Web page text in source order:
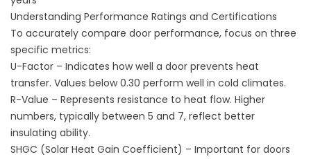
Understanding Performance Ratings and Certifications
To accurately compare door performance, focus on three
specific metrics:
U-Factor – Indicates how well a door prevents heat
transfer. Values below 0.30 perform well in cold climates.
R-Value – Represents resistance to heat flow. Higher
numbers, typically between 5 and 7, reflect better
insulating ability.
SHGC (Solar Heat Gain Coefficient) – Important for doors